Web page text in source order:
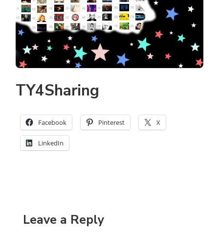
TY4Sharing
Facebook Pinterest X
LinkedIn
Leave a Reply